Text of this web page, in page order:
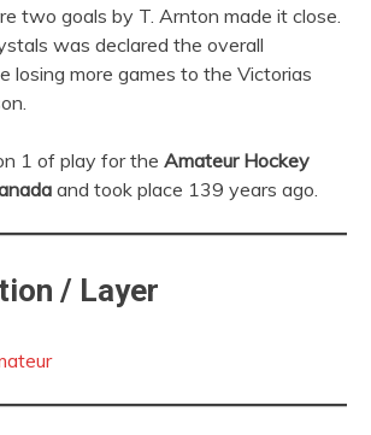
two goals by T. Arnton made it close.
was declared the overall
losing more games to the Victorias
1 of play for the Amateur Hockey
and took place 139 years ago.
/ Layer